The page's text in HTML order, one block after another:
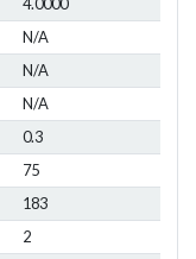
N/A
N/A
N/A
0.3
75
183
2